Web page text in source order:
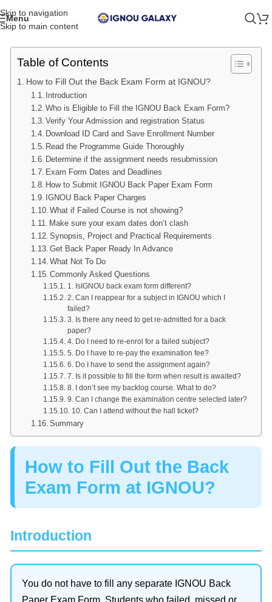
Skip to navigation
Skip to main content
Menu
Table of Contents
How to Fill Out the Back Exam Form at IGNOU?
Introduction
Who is Eligible to Fill the IGNOU Back Exam Form?
Verify Your Admission and registration Status
Download ID Card and Save Enrollment Number
Read the Programme Guide Thoroughly
Determine if the assignment needs resubmission
Exam Form Dates and Deadlines
How to Submit IGNOU Back Paper Exam Form
IGNOU Back Paper Charges
What if Failed Course is not showing?
Make sure your exam dates don’t clash
Synopsis, Project and Practical Requirements
Get Back Paper Ready In Advance
What Not To Do
Commonly Asked Questions
1. IsIGNOU back exam form different?
2. Can I reappear for a subject in IGNOU which I
failed?
3. Is there any need to get re-admitted for a back
paper?
4. Do I need to re-enrol for a failed subject?
5. Do I have to re-pay the examination fee?
6. Do I have to send the assignment again?
7. Is it possible to fill the form when result is awaited?
8. I don’t see my backlog course. What to do?
9. Can I change the examination centre selected later?
10. Can I attend without the hall ticket?
Summary
How to Fill Out the Back
Exam Form at IGNOU?
Introduction
You do not have to fill any separate IGNOU Back
Paper Exam Form. Students who failed, missed or